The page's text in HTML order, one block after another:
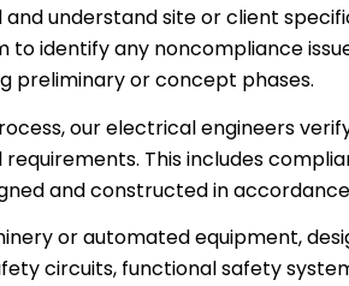
understand site or client
to identify any noncompliance
preliminary or concept phases.
our electrical engineers
This includes
and constructed in
or automated equipment,
circuits, functional safety